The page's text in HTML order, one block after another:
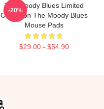
The Moody Blues Limited
Collection The Moody Blues
Mouse Pads
$29.00 - $54.90
-20%